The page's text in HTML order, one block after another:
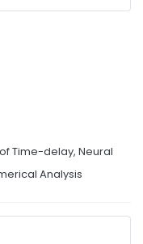
Time-delay, Neural
Analysis